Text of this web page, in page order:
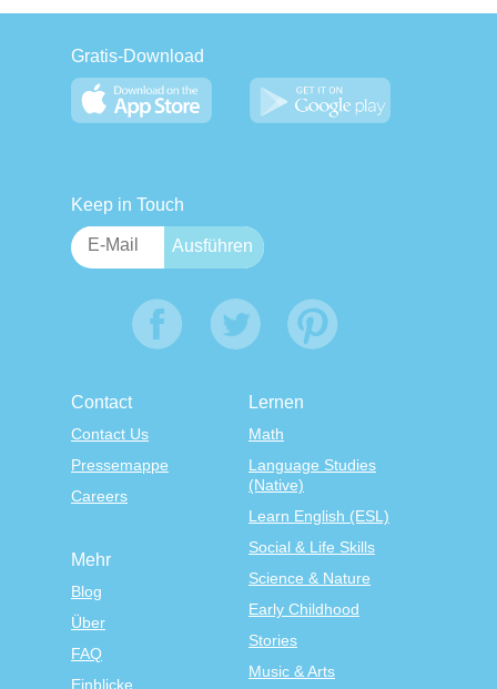
Gratis-Download
Keep in Touch
Contact
Contact Us
Pressemappe
Careers
Lernen
Math
Language Studies
(Native)
Learn English (ESL)
Social & Life Skills
Science & Nature
Early Childhood
Stories
Music & Arts
Mehr
Blog
Über
FAQ
Einblicke